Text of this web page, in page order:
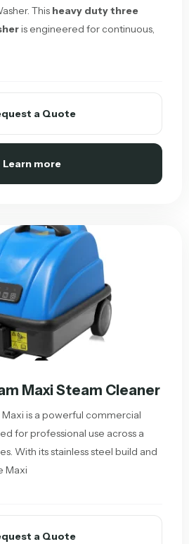
This heavy duty three
is engineered for continuous,
a Quote
Learn more
Maxi Steam Cleaner
is a powerful commercial
for professional use across a
With its stainless steel build and
Maxi
a Quote